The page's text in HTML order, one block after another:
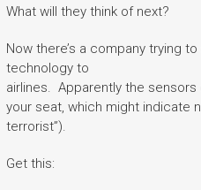
What will they think of next?
Now there’s a company trying
technology to
airlines. Apparently the sensors
your seat, which might indicate
terrorist”).
Get this: